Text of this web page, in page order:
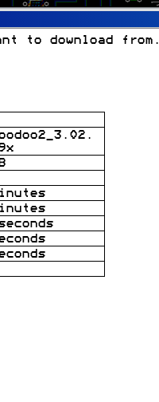
to download from.